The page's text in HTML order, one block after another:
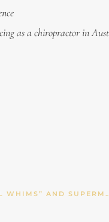
as a chiropractor in
OUR CHILDREN’S “NUTRITIONAL